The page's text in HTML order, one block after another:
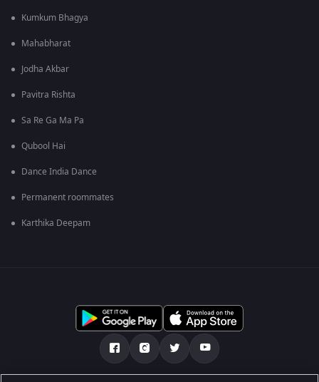
Kumkum Bhagya
Mahabharat
Jodha Akbar
Pavitra Rishta
Sa Re Ga Ma Pa
Qubool Hai
Dance India Dance
Permanent roommates
Karthika Deepam